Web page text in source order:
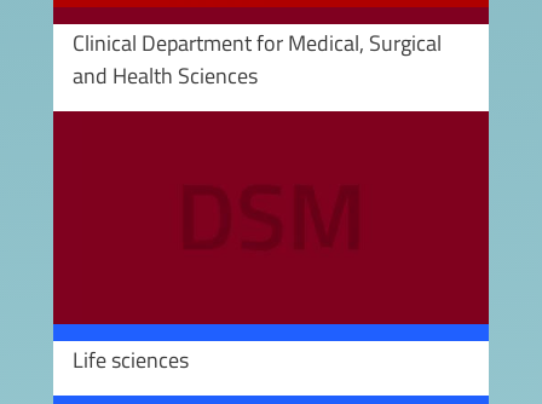
Clinical Department for Medical, Surgical
and Health Sciences
Life sciences